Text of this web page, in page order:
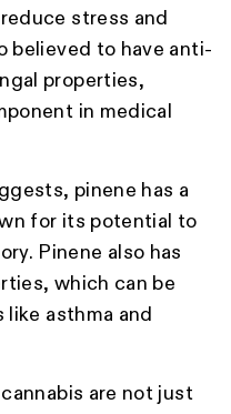
stress and
believed to have anti-
properties,
in medical
pinene has a
for its potential to
Pinene also has
which can be
asthma and
are not just